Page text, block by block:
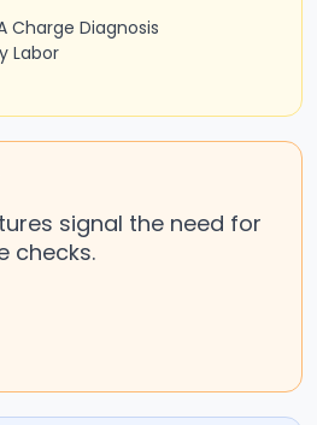
Charge Diagnosis
Labor
signal the need for
checks.